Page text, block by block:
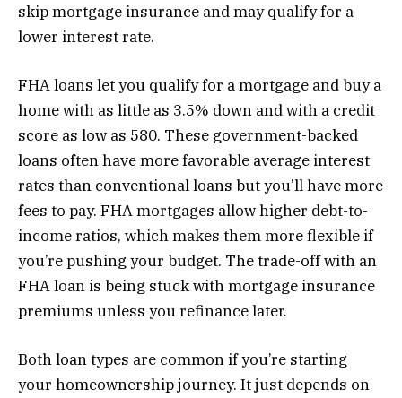
skip mortgage insurance and may qualify for a
lower interest rate.
FHA loans let you qualify for a mortgage and buy a
home with as little as 3.5% down and with a credit
score as low as 580. These government-backed
loans often have more favorable average interest
rates than conventional loans but you’ll have more
fees to pay. FHA mortgages allow higher debt-to-
income ratios, which makes them more flexible if
you’re pushing your budget. The trade-off with an
FHA loan is being stuck with mortgage insurance
premiums unless you refinance later.
Both loan types are common if you’re starting
your homeownership journey. It just depends on